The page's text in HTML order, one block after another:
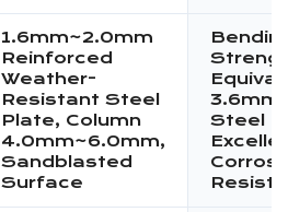
1.6mm~2.0mm
Reinforced
Weather-
Resistant Steel
Plate, Column
4.0mm~6.0mm,
Sandblasted
Surface
3.6mm
Steel